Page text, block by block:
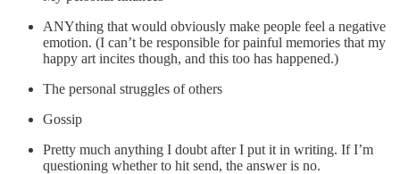
ANYthing that would obviously make people feel a negative
emotion. (I can’t be responsible for painful memories that my
happy art incites though, and this too has happened.)
The personal struggles of others
Gossip
Pretty much anything I doubt after I put it in writing. If I’m
questioning whether to hit send, the answer is no.